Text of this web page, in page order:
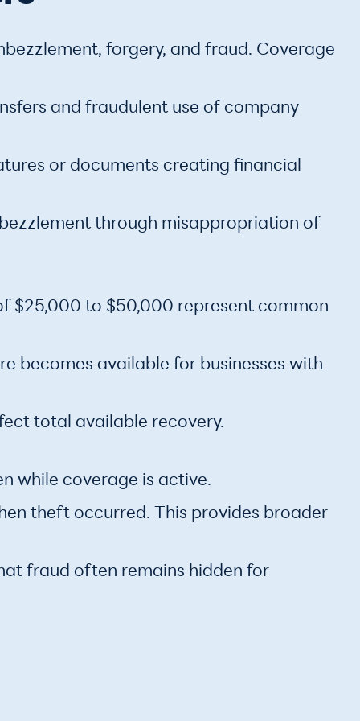
forgery, and fraud. Coverage
and fraudulent use of company
or documents creating financial
through misappropriation of
$25,000 to $50,000 represent common
becomes available for businesses with
total available recovery.
while coverage is active.
theft occurred. This provides broader
fraud often remains hidden for